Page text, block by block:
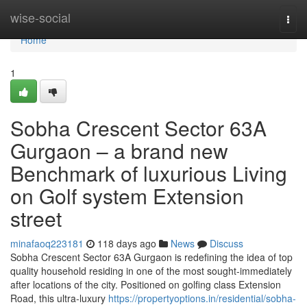
wise-social
Home
Home
1
Sobha Crescent Sector 63A
Gurgaon – a brand new
Benchmark of luxurious Living
on Golf system Extension
street
minafaoq223181 118 days ago News
Discuss
Sobha Crescent Sector 63A Gurgaon is redefining the idea of top
quality household residing in one of the most sought-immediately
after locations of the city. Positioned on golfing class Extension
Road, this ultra-luxury https://propertyoptions.in/residential/sobha-